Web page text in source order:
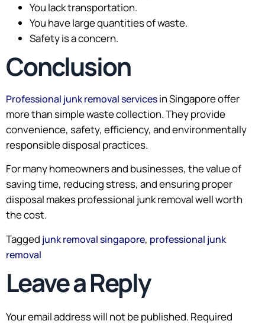
You lack transportation.
You have large quantities of waste.
Safety is a concern.
Conclusion
Professional junk removal servicesin Singapore offer
more than simple waste collection. They provide
convenience, safety, efficiency, and environmentally
responsible disposal practices.
For many homeowners and businesses, the value of
saving time, reducing stress, and ensuring proper
disposal makes professional junk removal well worth
the cost.
Tagged junk removal singapore, professional junk
removal
Leave a Reply
Your email address will not be published. Required